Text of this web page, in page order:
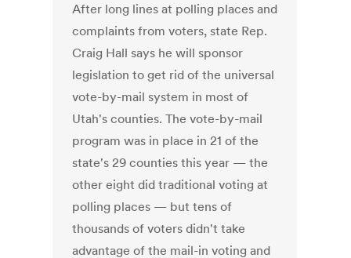
After long lines at polling places and
complaints from voters, state Rep.
Craig Hall says he will sponsor
legislation to get rid of the universal
vote-by-mail system in most of
Utah's counties. The vote-by-mail
program was in place in 21 of the
state's 29 counties this year — the
other eight did traditional voting at
polling places — but tens of
thousands of voters didn't take
advantage of the mail-in voting and